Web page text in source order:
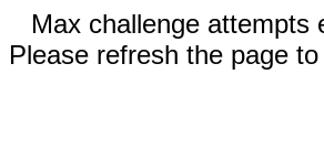
Max challenge attempts
Please refresh the page